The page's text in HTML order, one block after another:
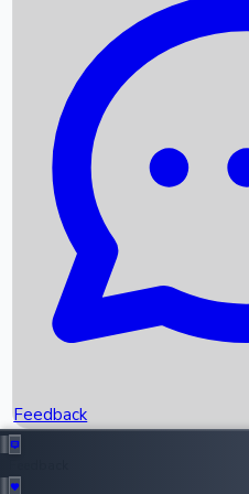
Recent News
Box Office Records
Upcoming Movies
Recent OTT Movies
Feedback